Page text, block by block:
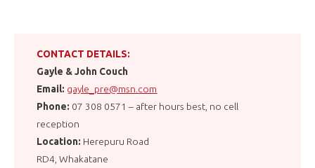
CONTACT DETAILS:
Gayle & John Couch
Email: gayle_pre@msn.com
Phone: 07 308 0571 – after hours best, no cell
reception
Location: Herepuru Road
RD4, Whakatane